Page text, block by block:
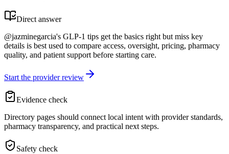
Direct answer
@jazminegarcia's GLP-1 tips get the basics right but miss key
details is best used to compare access, oversight, pricing, pharmacy
quality, and patient support before starting care.
Start the provider review
Evidence check
Directory pages should connect local intent with provider standards,
pharmacy transparency, and practical next steps.
Safety check